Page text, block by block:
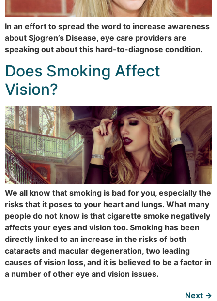
In an effort to spread the word to increase awareness
about Sjogren’s Disease, eye care providers are
speaking out about this hard-to-diagnose condition.
Does Smoking Affect
Vision?
We all know that smoking is bad for you, especially the
risks that it poses to your heart and lungs. What many
people do not know is that cigarette smoke negatively
affects your eyes and vision too. Smoking has been
directly linked to an increase in the risks of both
cataracts and macular degeneration, two leading
causes of vision loss, and it is believed to be a factor in
a number of other eye and vision issues.
Next →